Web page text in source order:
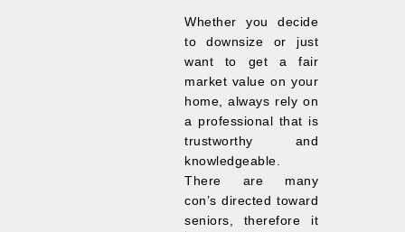
Whether you decide
to downsize or just
want to get a fair
market value on your
home, always rely on
a professional that is
trustworthy and
knowledgeable.
There are many
con’s directed toward
seniors, therefore it